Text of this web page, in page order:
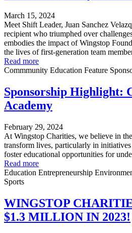
March 15, 2024
Meet Shift Leader, Juan Sanchez
recipient who triumphed over
embodies the impact of Wingstop
the lives of first-generation team
Read more
Commmunity Education Feature
Sponsorship Highlight:
Academy
February 29, 2024
At Wingstop Charities, we believe in
transform lives, particularly in
foster educational opportunities for
Read more
Education Entrepreneurship
Sports
WINGSTOP
$1.3 MILLION IN 2023!